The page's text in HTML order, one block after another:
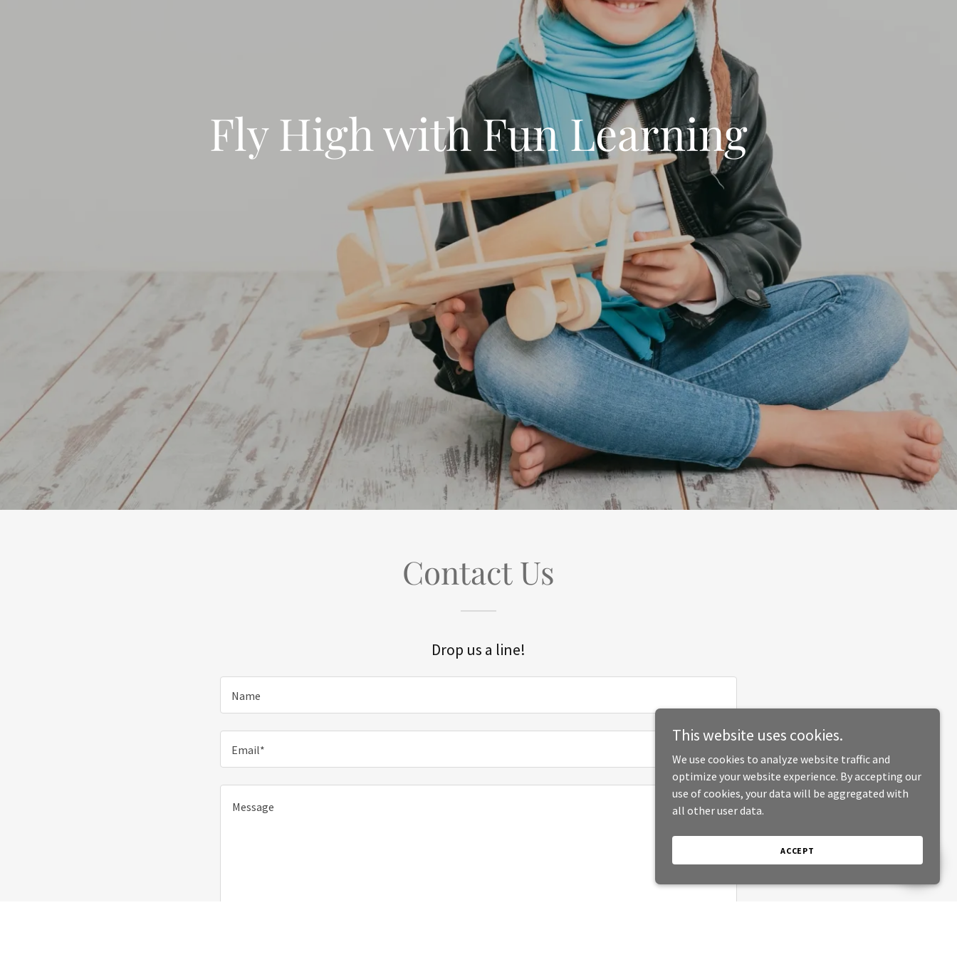
Fly High with Fun Learning
Contact Us
Drop us a line!
Name
Email*
This website uses cookies.
We use cookies to analyze website traffic and
optimize your website experience. By accepting our
use of cookies, your data will be aggregated with
all other user data.
ACCEPT